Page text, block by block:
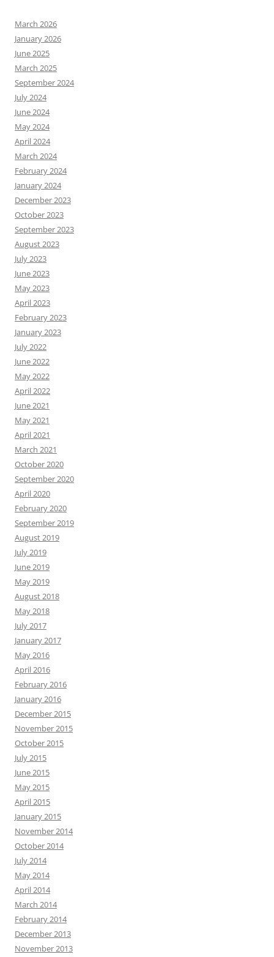
March 2026
January 2026
June 2025
March 2025
September 2024
July 2024
June 2024
May 2024
April 2024
March 2024
February 2024
January 2024
December 2023
October 2023
September 2023
August 2023
July 2023
June 2023
May 2023
April 2023
February 2023
January 2023
July 2022
June 2022
May 2022
April 2022
June 2021
May 2021
April 2021
March 2021
October 2020
September 2020
April 2020
February 2020
September 2019
August 2019
July 2019
June 2019
May 2019
August 2018
May 2018
July 2017
January 2017
May 2016
April 2016
February 2016
January 2016
December 2015
November 2015
October 2015
July 2015
June 2015
May 2015
April 2015
January 2015
November 2014
October 2014
July 2014
May 2014
April 2014
March 2014
February 2014
December 2013
November 2013